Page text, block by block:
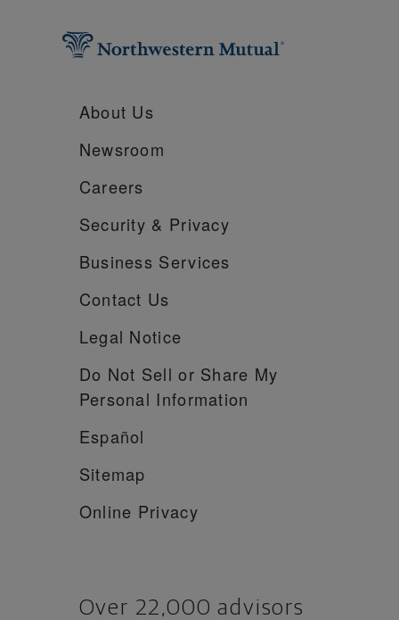
About Us
Newsroom
Careers
Security & Privacy
Business Services
Contact Us
Legal Notice
Do Not Sell or Share My
Personal Information
Español
Sitemap
Online Privacy
Over 22,000 advisors